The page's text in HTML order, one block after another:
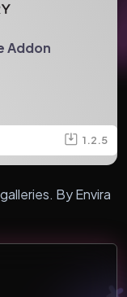
Addon
1.2.5
By Envira